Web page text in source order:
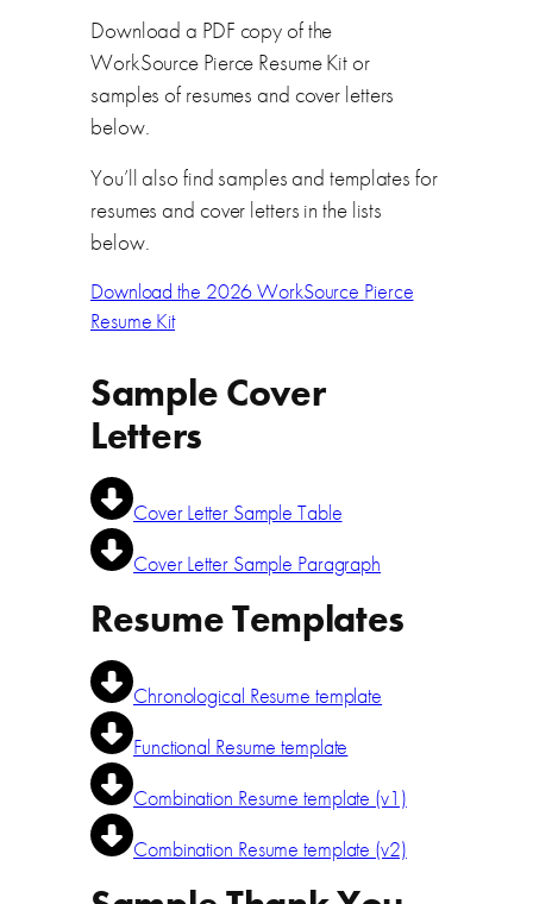
Download a PDF copy of the
WorkSource Pierce Resume Kit or
samples of resumes and cover letters
below.
You’ll also find samples and templates for
resumes and cover letters in the lists
below.
Download the 2026 WorkSource Pierce
Resume Kit
Sample Cover
Letters
Cover Letter Sample Table
Cover Letter Sample Paragraph
Resume Templates
Chronological Resume template
Functional Resume template
Combination Resume template (v1)
Combination Resume template (v2)